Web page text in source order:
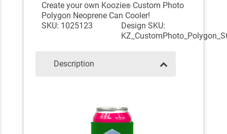
Create your own Koozie® Custom Photo
Polygon Neoprene Can Cooler!
SKU: 1025123
Design SKU:
Description